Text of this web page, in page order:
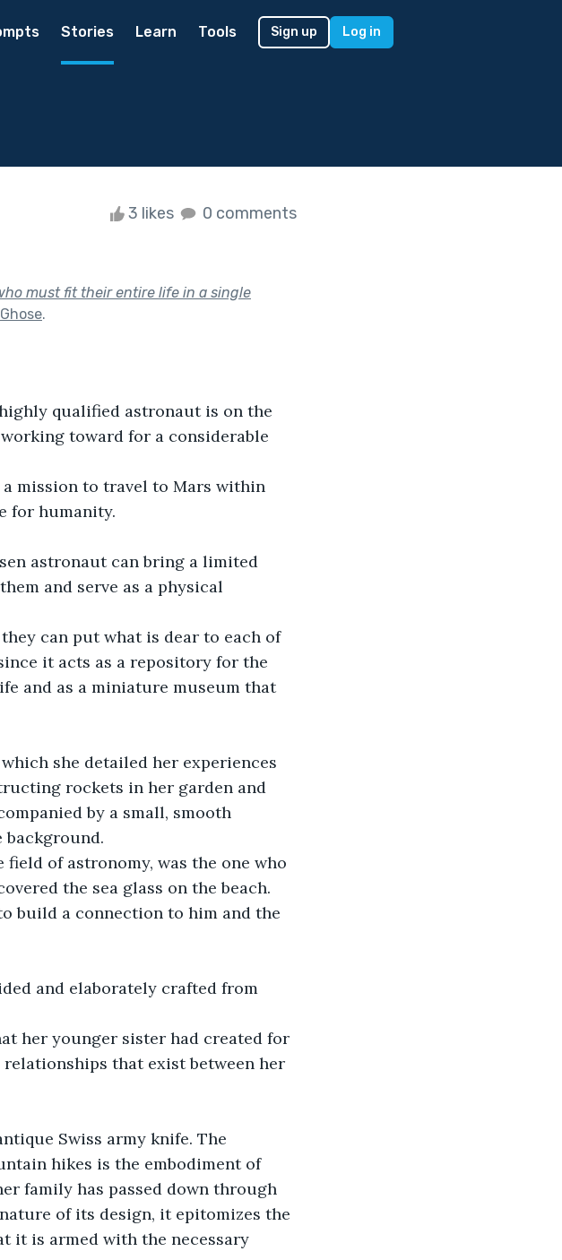
Stories Learn Tools Sign up Log in
3 likes 0 comments
must fit their entire life in a single
.
qualified astronaut is on the
toward for a considerable
mission to travel to Mars within
for humanity.
astronaut can bring a limited
and serve as a physical
can put what is dear to each of
it acts as a repository for the
and as a miniature museum that
she detailed her experiences
rockets in her garden and
by a small, smooth
background.
of astronomy, was the one who
the sea glass on the beach.
build a connection to him and the
and elaborately crafted from
her younger sister had created for
that exist between her
Swiss army knife. The
hikes is the embodiment of
family has passed down through
of its design, it epitomizes the
it is armed with the necessary